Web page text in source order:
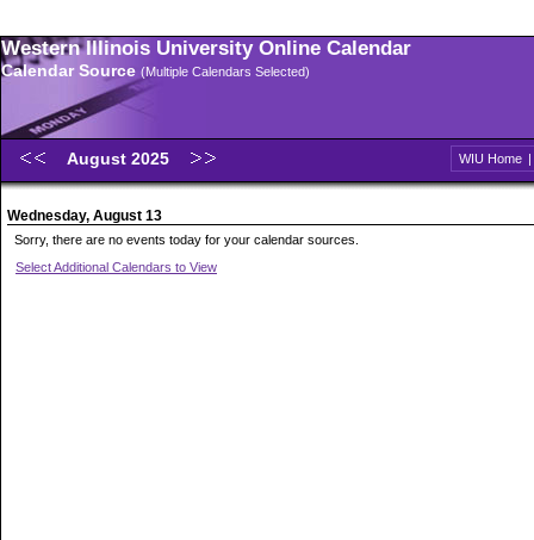
Western Illinois University Online Calendar
Calendar Source (Multiple Calendars Selected)
August 2025 WIU Home |
Wednesday, August 13
Sorry, there are no events today for your calendar sources.
Select Additional Calendars to View